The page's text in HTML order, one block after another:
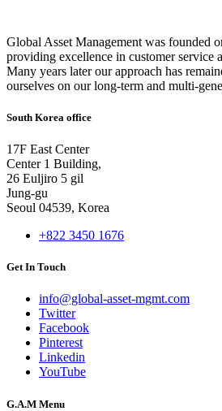
Global Asset Management was founded
providing excellence in customer service
Many years later our approach has
ourselves on our long-term and multi-
South Korea office
17F East Center
Center 1 Building,
26 Euljiro 5 gil
Jung-gu
Seoul 04539, Korea
+822 3450 1676
Get In Touch
info@global-asset-mgmt.com
Twitter
Facebook
Pinterest
Linkedin
YouTube
G.A.M Menu